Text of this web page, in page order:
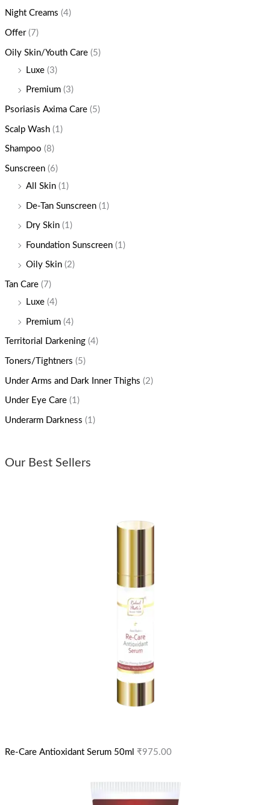
Night Creams (4)
Offer (7)
Oily Skin/Youth Care (5)
Luxe (3)
Premium (3)
Psoriasis Axima Care (5)
Scalp Wash (1)
Shampoo (8)
Sunscreen (6)
All Skin (1)
De-Tan Sunscreen (1)
Dry Skin (1)
Foundation Sunscreen (1)
Oily Skin (2)
Tan Care (7)
Luxe (4)
Premium (4)
Territorial Darkening (4)
Toners/Tightners (5)
Under Arms and Dark Inner Thighs (2)
Under Eye Care (1)
Underarm Darkness (1)
Our Best Sellers
Re-Care Antioxidant Serum 50ml ₹975.00